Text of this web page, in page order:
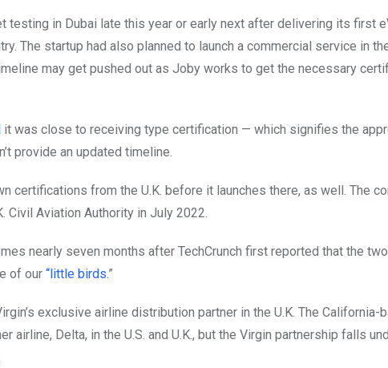
testing in Dubai late this year or early next after delivering its first
The startup had also planned to launch a commercial service in
may get pushed out as Joby works to get the necessary
it was close to receiving type certification — which signifies the
provide an updated timeline.
certifications from the U.K. before it launches there, as well. The
Civil Aviation Authority in July 2022.
nearly seven months after TechCrunch first reported that the
of our “little birds.”
exclusive airline distribution partner in the U.K. The
airline, Delta, in the U.S. and U.K., but the Virgin partnership falls